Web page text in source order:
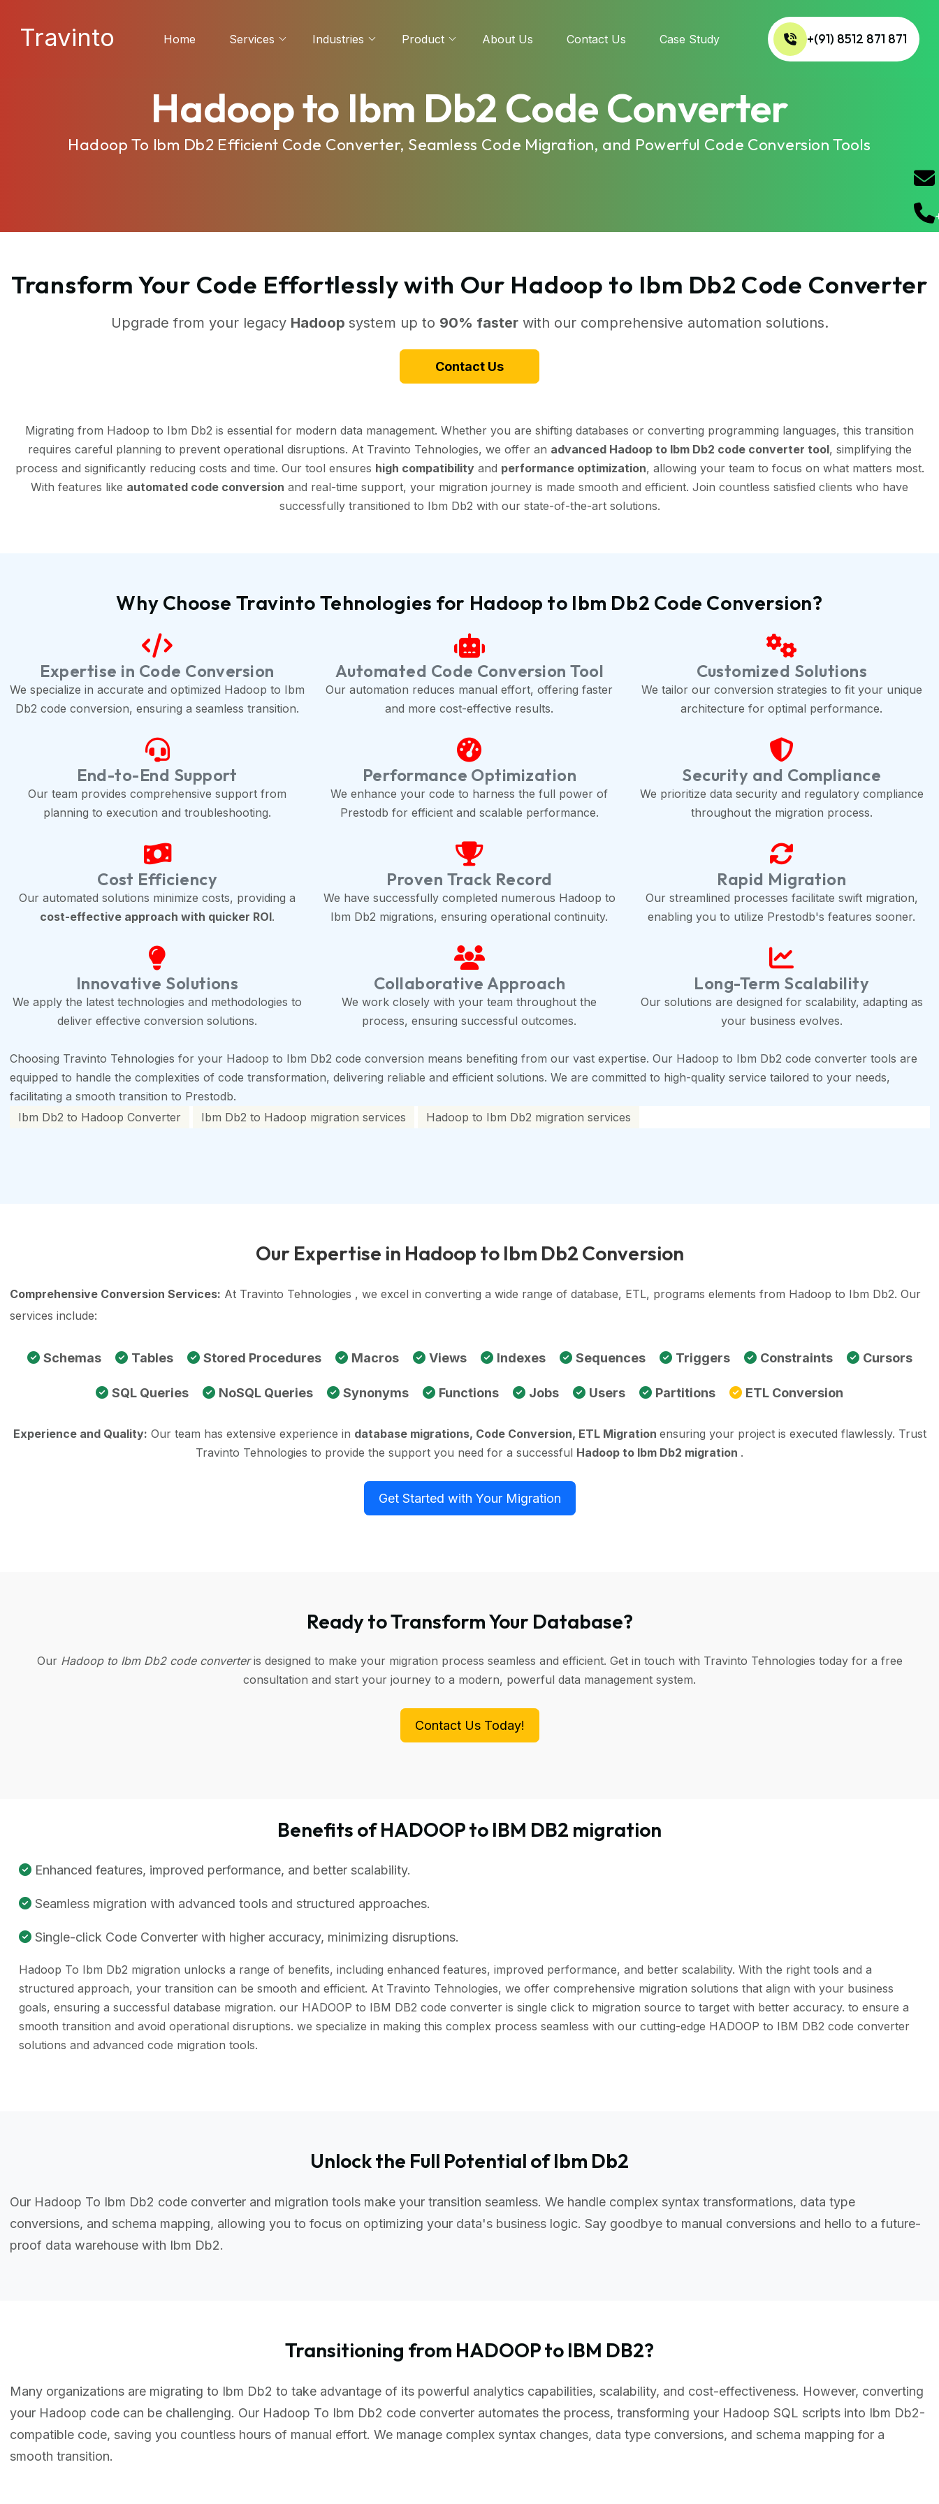
Travinto Home Services Industries Product About Us Contact Us Case Study +(91) 8512 871 871
Hadoop to Ibm Db2 Code Converter
Hadoop To Ibm Db2 Efficient Code Converter, Seamless Code Migration, and Powerful Code Conversion Tools
Transform Your Code Effortlessly with Our Hadoop to Ibm Db2 Code Converter
Upgrade from your legacy Hadoop system up to 90% fasterwith our comprehensive automation solutions.
Contact Us
Migrating from Hadoop to Ibm Db2 is essential for modern data management. Whether you are shifting databases or converting programming languages, this transition
requires careful planning to prevent operational disruptions. At Travinto Tehnologies, we offer an advanced Hadoop to Ibm Db2 code converter tool, simplifying the
process and significantly reducing costs and time. Our tool ensures high compatibilityand performance optimization, allowing your team to focus on what matters most.
With features like automated code conversion and real-time support, your migration journey is made smooth and efficient. Join countless satisfied clients who have
successfully transitioned to Ibm Db2 with our state-of-the-art solutions.
Why Choose Travinto Tehnologies for Hadoop to Ibm Db2 Code Conversion?
Expertise in Code Conversion
We specialize in accurate and optimized Hadoop to Ibm
Db2 code conversion, ensuring a seamless transition.
Automated Code Conversion Tool
Our automation reduces manual effort, offering faster
and more cost-effective results.
Customized Solutions
We tailor our conversion strategies to fit your unique
architecture for optimal performance.
End-to-End Support
Our team provides comprehensive support from
planning to execution and troubleshooting.
Performance Optimization
We enhance your code to harness the full power of
Prestodb for efficient and scalable performance.
Security and Compliance
We prioritize data security and regulatory compliance
throughout the migration process.
Cost Efficiency
Our automated solutions minimize costs, providing a
cost-effective approach with quicker ROI.
Proven Track Record
We have successfully completed numerous Hadoop to
Ibm Db2 migrations, ensuring operational continuity.
Rapid Migration
Our streamlined processes facilitate swift migration,
enabling you to utilize Prestodb's features sooner.
Innovative Solutions
We apply the latest technologies and methodologies to
deliver effective conversion solutions.
Collaborative Approach
We work closely with your team throughout the
process, ensuring successful outcomes.
Long-Term Scalability
Our solutions are designed for scalability, adapting as
your business evolves.
Choosing Travinto Tehnologies for your Hadoop to Ibm Db2 code conversion means benefiting from our vast expertise. Our Hadoop to Ibm Db2 code converter tools are
equipped to handle the complexities of code transformation, delivering reliable and efficient solutions. We are committed to high-quality service tailored to your needs,
facilitating a smooth transition to Prestodb.
Ibm Db2 to Hadoop Converter
Ibm Db2 to Hadoop migration services Hadoop to Ibm Db2 migration services
Our Expertise in Hadoop to Ibm Db2 Conversion
Comprehensive Conversion Services: At Travinto Tehnologies , we excel in converting a wide range of database, ETL, programs elements from Hadoop to Ibm Db2. Our
services include:
Schemas Tables Stored Procedures Macros Views Indexes Sequences Triggers Constraints Cursors
SQL Queries NoSQL Queries Synonyms Functions Jobs Users Partitions ETL Conversion
Experience and Quality: Our team has extensive experience in database migrations, Code Conversion, ETL Migration ensuring your project is executed flawlessly. Trust
Travinto Tehnologies to provide the support you need for a successful Hadoop to Ibm Db2 migration .
Get Started with Your Migration
Ready to Transform Your Database?
Our Hadoop to Ibm Db2 code converteris designed to make your migration process seamless and efficient. Get in touch with Travinto Tehnologies today for a free
consultation and start your journey to a modern, powerful data management system.
Contact Us Today!
Benefits of HADOOP to IBM DB2 migration
Enhanced features, improved performance, and better scalability.
Seamless migration with advanced tools and structured approaches.
Single-click Code Converter with higher accuracy, minimizing disruptions.
Hadoop To Ibm Db2 migration unlocks a range of benefits, including enhanced features, improved performance, and better scalability. With the right tools and a
structured approach, your transition can be smooth and efficient. At Travinto Tehnologies, we offer comprehensive migration solutions that align with your business
goals, ensuring a successful database migration. our HADOOP to IBM DB2 code converter is single click to migration source to target with better accuracy. to ensure a
smooth transition and avoid operational disruptions. we specialize in making this complex process seamless with our cutting-edge HADOOP to IBM DB2 code converter
solutions and advanced code migration tools.
Unlock the Full Potential of Ibm Db2
Our Hadoop To Ibm Db2 code converter and migration tools make your transition seamless. We handle complex syntax transformations, data type
conversions, and schema mapping, allowing you to focus on optimizing your data's business logic. Say goodbye to manual conversions and hello to a future-
proof data warehouse with Ibm Db2.
Transitioning from HADOOP to IBM DB2?
Many organizations are migrating to Ibm Db2 to take advantage of its powerful analytics capabilities, scalability, and cost-effectiveness. However, converting
your Hadoop code can be challenging. Our Hadoop To Ibm Db2 code converter automates the process, transforming your Hadoop SQL scripts into Ibm Db2-
compatible code, saving you countless hours of manual effort. We manage complex syntax changes, data type conversions, and schema mapping for a
smooth transition.